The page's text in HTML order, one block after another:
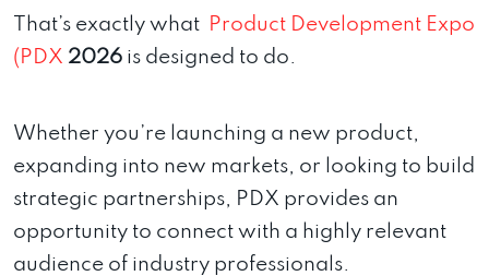
That’s exactly what Product Development Expo
(PDX 2026 is designed to do.
Whether you’re launching a new product,
expanding into new markets, or looking to build
strategic partnerships, PDX provides an
opportunity to connect with a highly relevant
audience of industry professionals.